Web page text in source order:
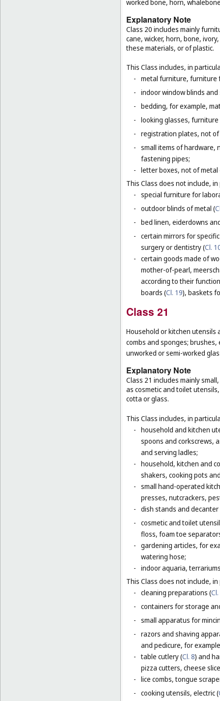
worked bone, horn,
Explanatory Note
Class 20 includes mainly
cane, wicker, horn, bone,
these materials, or of plastic.
This Class includes, in
- metal furniture, furniture
- indoor window blinds and
- bedding, for example,
- looking glasses,
- registration plates, not of
- small items of hardware,
fastening pipes;
- letter boxes, not of metal
This Class does not include,
- special furniture for
- outdoor blinds of metal (
- bed linen, eiderdowns
- certain mirrors for
surgery or dentistry (Cl.
- certain goods made of
mother-of-pearl,
according to their
boards (Cl. 19), baskets
Class 21
Household or kitchen utensils
combs and sponges;
unworked or semi-worked
Explanatory Note
Class 21 includes mainly
as cosmetic and toilet
cotta or glass.
This Class includes, in
- household and kitchen
spoons and corkscrews,
and serving ladles;
- household, kitchen and
shakers, cooking pots
- small hand-operated
presses, nutcrackers,
- dish stands and
- cosmetic and toilet
floss, foam toe
- gardening articles, for
watering hose;
- indoor aquaria,
This Class does not include,
- cleaning preparations (
- containers for storage
- small apparatus for
- razors and shaving
and pedicure, for
- table cutlery (Cl. 8) and
pizza cutters, cheese
- lice combs, tongue
- cooking utensils, electric (